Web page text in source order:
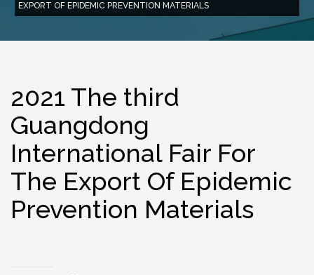
EXPORT OF EPIDEMIC PREVENTION MATERIALS
2021 The third
Guangdong
International Fair For
The Export Of Epidemic
Prevention Materials